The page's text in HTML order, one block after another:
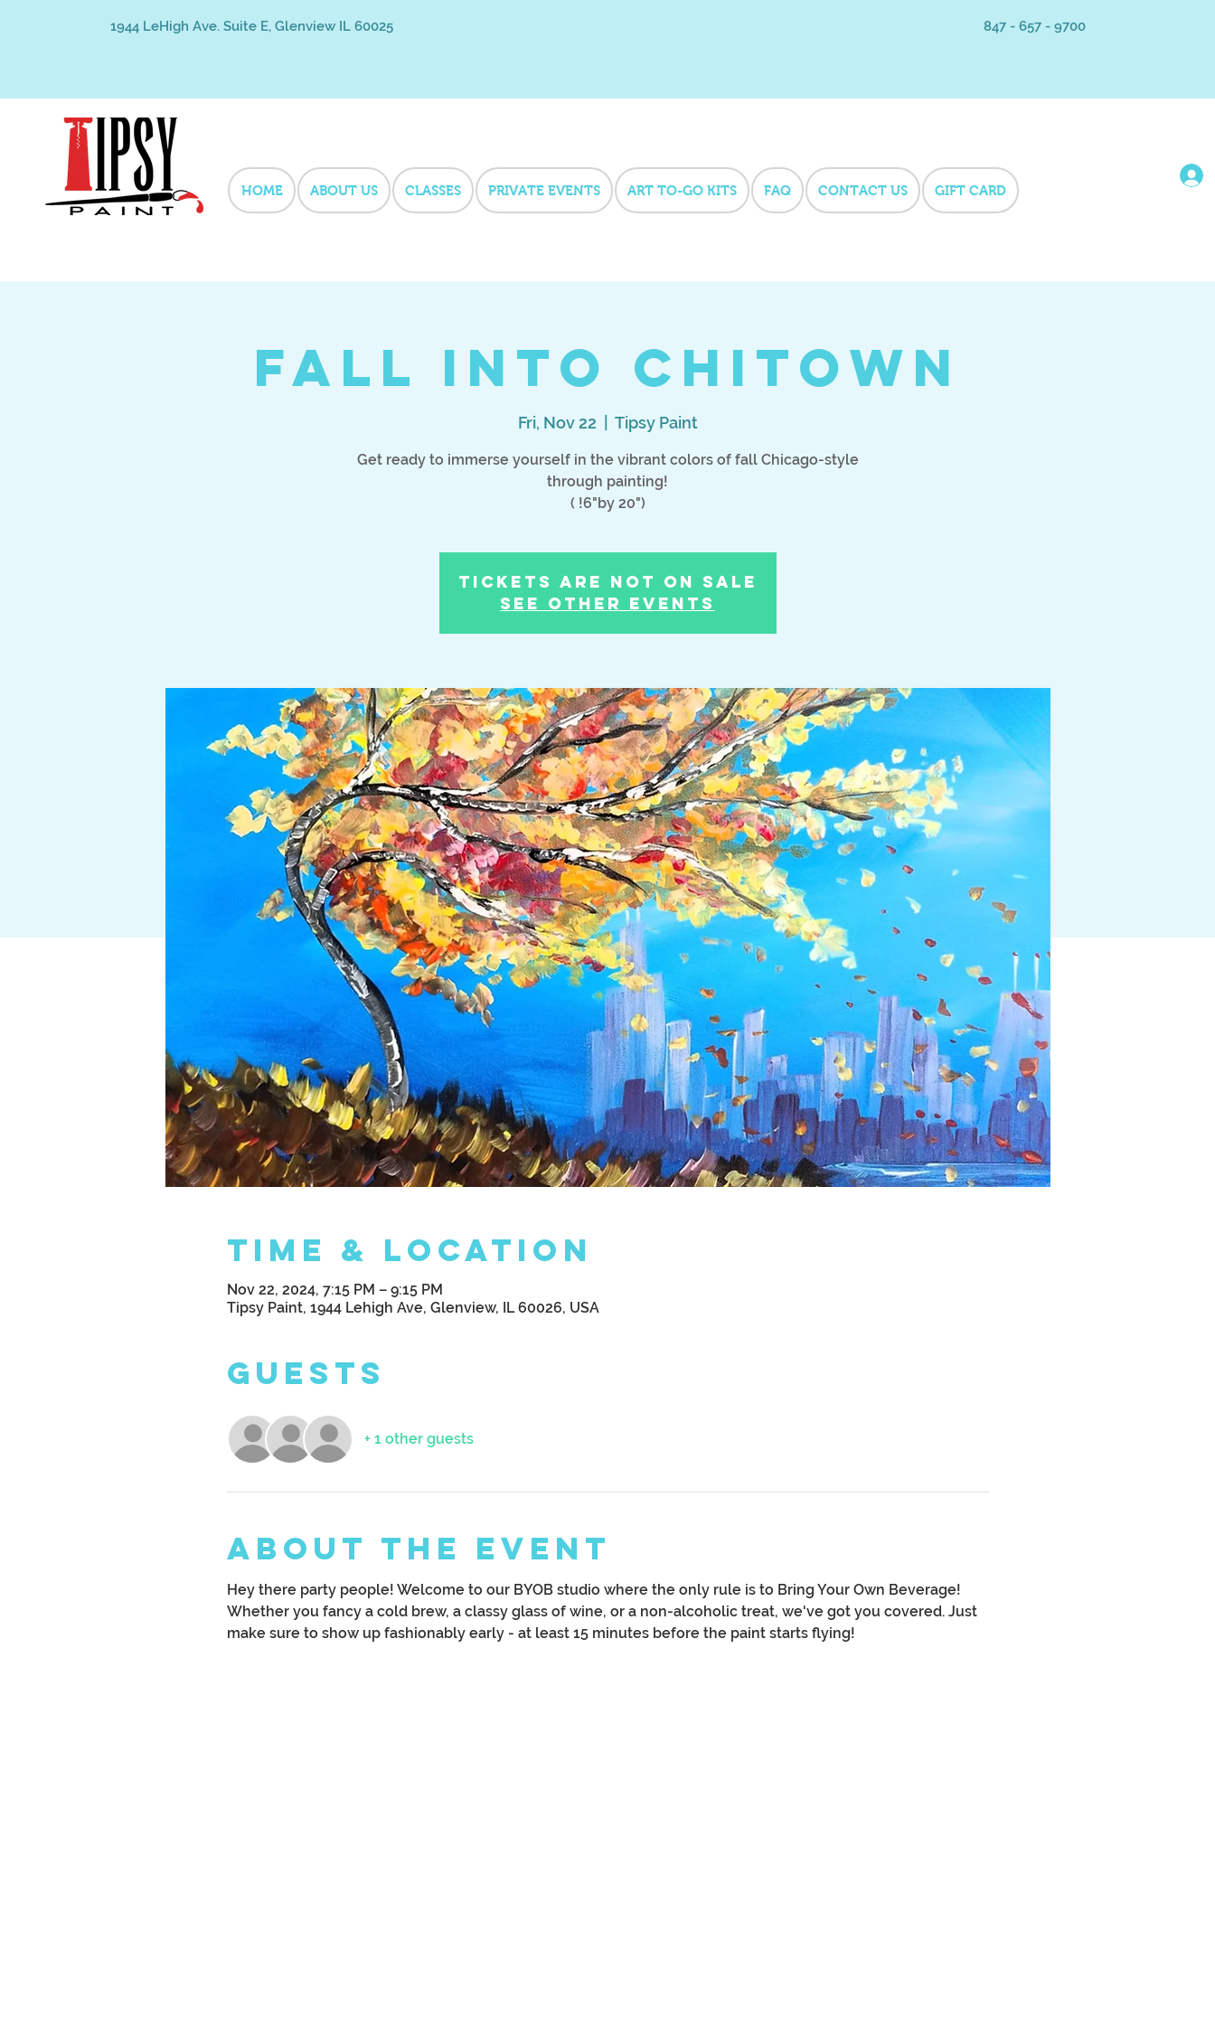
1944 LeHigh Ave. Suite E, Glenview IL 60025 847 - 657 - 9700
HOME ABOUT US CLASSES PRIVATE EVENTS ART TO-GO KITS FAQ CONTACT US GIFT CARD
Fall into ChiTown
Fri, Nov 22 Tipsy Paint
Get ready to immerse yourself in the vibrant colors of fall Chicago-style
through painting!
( !6"by 20")
Tickets Are Not on Sale
See other events
Time & Location
Nov 22, 2024, 7:15 PM – 9:15 PM
Tipsy Paint, 1944 Lehigh Ave, Glenview, IL 60026, USA
Guests
+ 1 other guests
About the Event
Hey there party people! Welcome to our BYOB studio where the only rule is to Bring Your Own Beverage!
Whether you fancy a cold brew, a classy glass of wine, or a non-alcoholic treat, we've got you covered. Just
make sure to show up fashionably early - at least 15 minutes before the paint starts flying!